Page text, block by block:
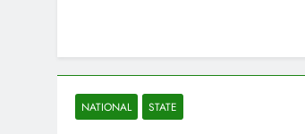
NATIONAL STATE